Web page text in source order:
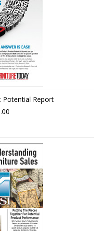
Potential Report